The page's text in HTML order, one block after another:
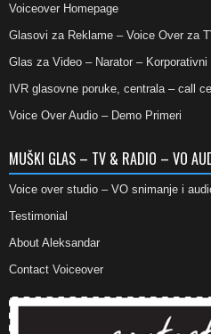
Voiceover Homepage
Glasovi za Reklame – Voice Over za
Glas za Video – Narator – Korporativni
IVR glasovne poruke, centrala – call
Voice Over Audio – Demo Primeri
MUŠKI GLAS – TV & RADIO – VO
Voice over studio – VO snimanje i
Testimonial
About Aleksandar
Contact Voiceover